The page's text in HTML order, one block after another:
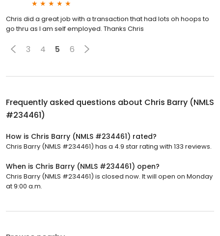
Chris did a great job with a transaction that had lots oh hoops to
go thru as I am self employed. Thanks Chris
3 4 5 6
Frequently asked questions about Chris Barry (NMLS
#234461)
How is Chris Barry (NMLS #234461) rated?
Chris Barry (NMLS #234461) has a 4.9 star rating with 133 reviews.
When is Chris Barry (NMLS #234461) open?
Chris Barry (NMLS #234461) is closed now. It will open on Monday
at 9:00 a.m.